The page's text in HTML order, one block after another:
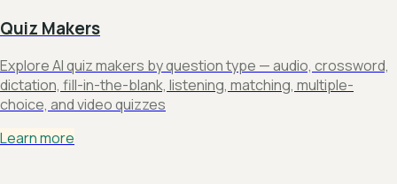
Quiz Makers
Explore AI quiz makers by question type — audio, crossword,
dictation, fill-in-the-blank, listening, matching, multiple-
choice, and video quizzes
Learn more